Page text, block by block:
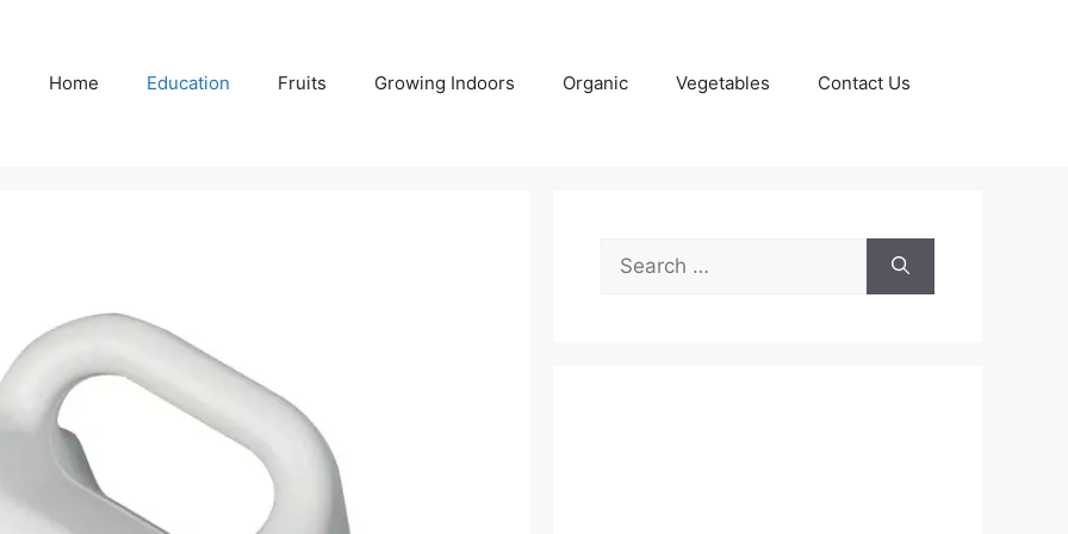
Home Education Fruits Growing Indoors Organic Vegetables Contact Us
Search
for: